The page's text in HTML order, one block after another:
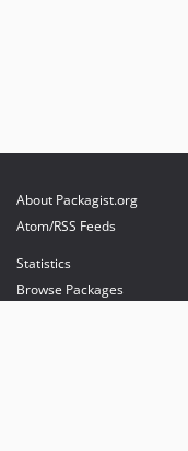
About Packagist.org
Atom/RSS Feeds
Statistics
Browse Packages